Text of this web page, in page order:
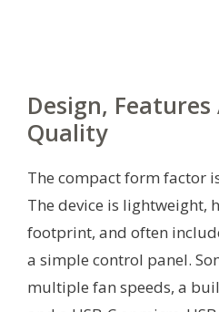
Design,
Quality
The compact form factor
The device is lightweight,
footprint, and often
a simple control panel.
multiple fan speeds, a